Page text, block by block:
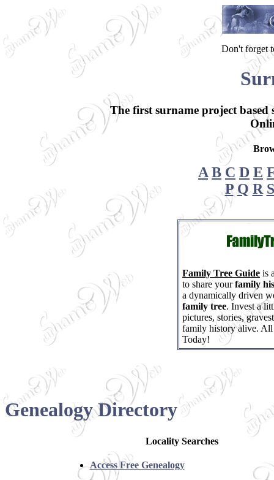
Don't forget
The first surname project
A B C D E
P Q R S
Family Tree Guide is
to share yourfamily
a dynamically driven
family tree. Invest a
pictures, stories,
family history alive.
Today!
Genealogy Directory
Locality Searches
Access Free Genealogy